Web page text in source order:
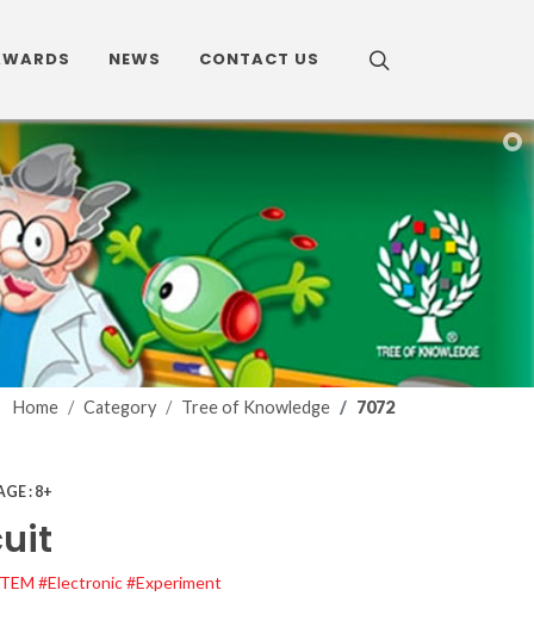
NEWS CONTACT US
Home Category Tree of Knowledge 7072
: 8+
#Electronic#Experiment